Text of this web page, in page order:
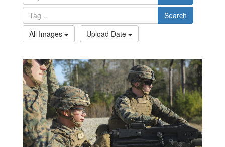
Search
All Images
Upload Date